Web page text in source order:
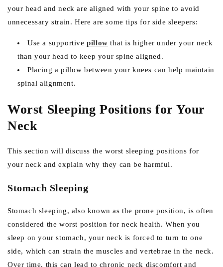
your head and neck are aligned with your spine to avoid
unnecessary strain. Here are some tips for side sleepers:
Use a supportivepillow that is higher under your neck
than your head to keep your spine aligned.
Placing a pillow between your knees can help maintain
spinal alignment.
Worst Sleeping Positions for Your
Neck
This section will discuss the worst sleeping positions for
your neck and explain why they can be harmful.
Stomach Sleeping
Stomach sleeping, also known as the prone position, is often
considered the worst position for neck health. When you
sleep on your stomach, your neck is forced to turn to one
side, which can strain the muscles and vertebrae in the neck.
Over time, this can lead to chronic neck discomfort and